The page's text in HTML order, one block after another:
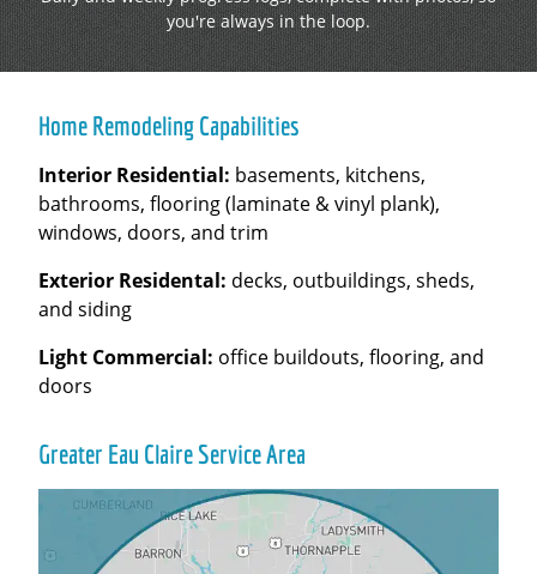
you're always in the loop.
Home Remodeling Capabilities
Interior Residential: basements, kitchens,
bathrooms, flooring (laminate & vinyl plank),
windows, doors, and trim
Exterior Residental: decks, outbuildings, sheds,
and siding
Light Commercial: office buildouts, flooring, and
doors
Greater Eau Claire Service Area